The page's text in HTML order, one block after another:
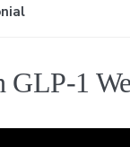
GLP-1